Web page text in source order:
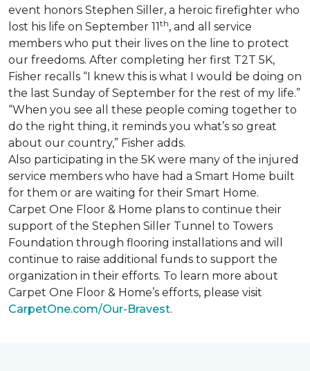
event honors Stephen Siller, a heroic firefighter who
lost his life on September 11th, and all service
members who put their lives on the line to protect
our freedoms. After completing her first T2T 5K,
Fisher recalls “I knew this is what I would be doing on
the last Sunday of September for the rest of my life.”
“When you see all these people coming together to
do the right thing, it reminds you what’s so great
about our country,” Fisher adds.
Also participating in the 5K were many of the injured
service members who have had a Smart Home built
for them or are waiting for their Smart Home.
Carpet One Floor & Home plans to continue their
support of the Stephen Siller Tunnel to Towers
Foundation through flooring installations and will
continue to raise additional funds to support the
organization in their efforts. To learn more about
Carpet One Floor & Home’s efforts, please visit
CarpetOne.com/Our-Bravest.